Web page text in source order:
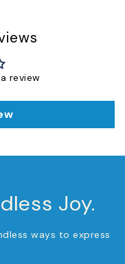
review
Joy.
ways to express